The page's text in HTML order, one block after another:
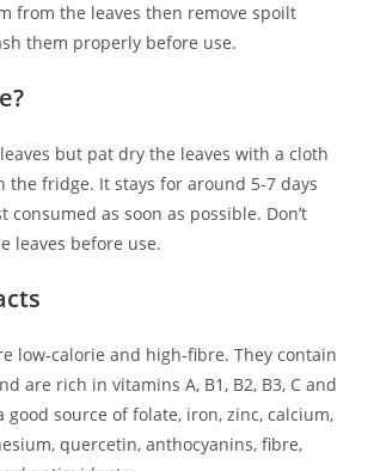
from the leaves then remove spoilt
them properly before use.
but pat dry the leaves with a cloth
the fridge. It stays for around 5-7 days
consumed as soon as possible. Don’t
leaves before use.
low-calorie and high-fibre. They contain
are rich in vitamins A, B1, B2, B3, C and
good source of folate, iron, zinc, calcium,
quercetin, anthocyanins, fibre,